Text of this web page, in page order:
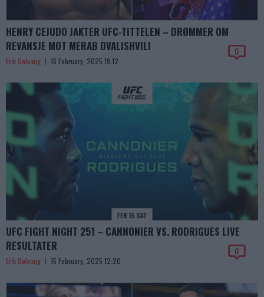
HENRY CEJUDO JAKTER UFC-TITTELEN – DRØMMER OM
REVANSJE MOT MERAB DVALISHVILI
Erik Solvang 16 February, 2025 19:12
0
UFC FIGHT NIGHT 251 – CANNONIER VS. RODRIGUES LIVE
RESULTATER
Erik Solvang 15 February, 2025 12:20
0